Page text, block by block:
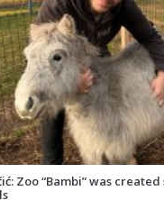
Zoo “Bambi” was